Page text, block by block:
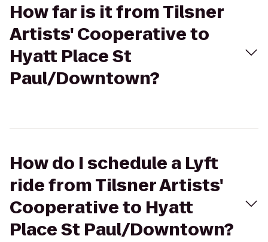
How far is it from Tilsner
Artists' Cooperative to
Hyatt Place St
Paul/Downtown?
How do I schedule a Lyft
ride from Tilsner Artists'
Cooperative to Hyatt
Place St Paul/Downtown?